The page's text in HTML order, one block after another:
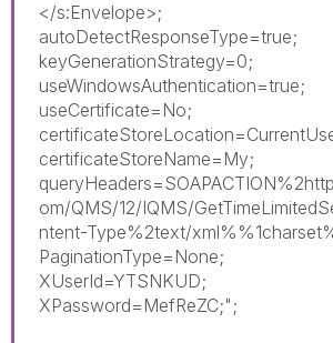
</s:Envelope>;
autoDetectResponseType=true;
keyGenerationStrategy=0;
useWindowsAuthentication=true;
useCertificate=No;
certificateStoreName=My;
om/QMS/12/IQMS/
ntent-Type%2text/
PaginationType=None;
XUserId=YTSNKUD;
XPassword=MefReZC;";